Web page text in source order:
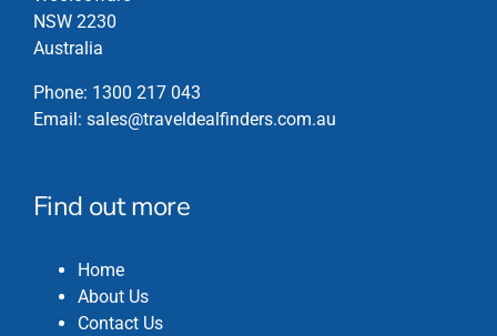
NSW 2230
Australia
Phone: 1300 217 043
Email: sales@traveldealfinders.com.au
Find out more
Home
About Us
Contact Us